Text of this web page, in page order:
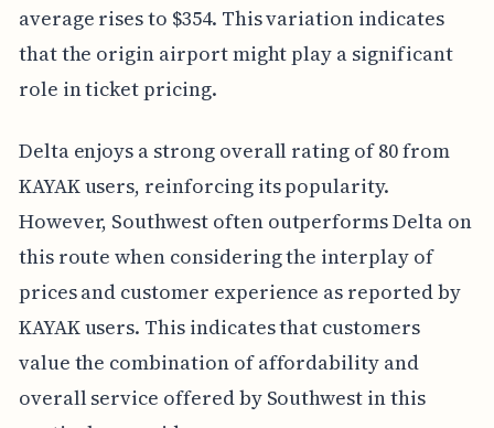
average rises to $354. This variation indicates
that the origin airport might play a significant
role in ticket pricing.
Delta enjoys a strong overall rating of 80 from
KAYAK users, reinforcing its popularity.
However, Southwest often outperforms Delta on
this route when considering the interplay of
prices and customer experience as reported by
KAYAK users. This indicates that customers
value the combination of affordability and
overall service offered by Southwest in this